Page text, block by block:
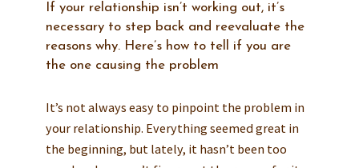
If your relationship isn’t working out, it’s
necessary to step back and reevaluate the
reasons why. Here’s how to tell if you are
the one causing the problem
It’s not always easy to pinpoint the problem in
your relationship. Everything seemed great in
the beginning, but lately, it hasn’t been too